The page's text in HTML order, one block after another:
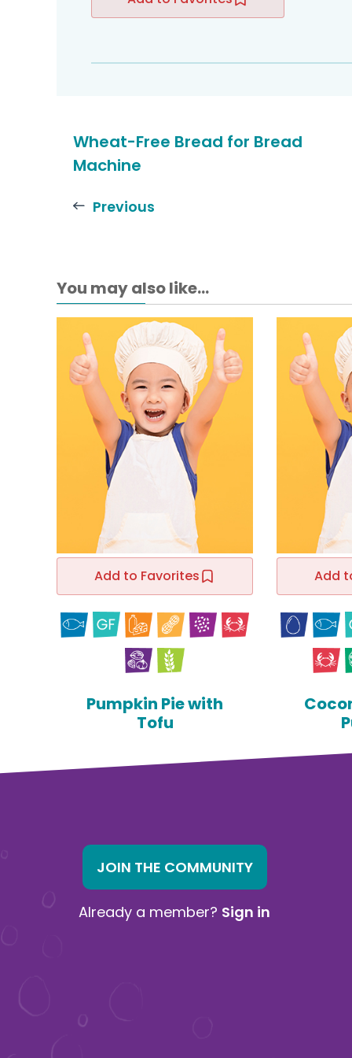
Wheat-Free Bread for Bread
Machine
Previous
You may also like...
Add to Favorites
Pumpkin Pie with
Tofu
Add
JOIN THE COMMUNITY
Already a member? Sign in